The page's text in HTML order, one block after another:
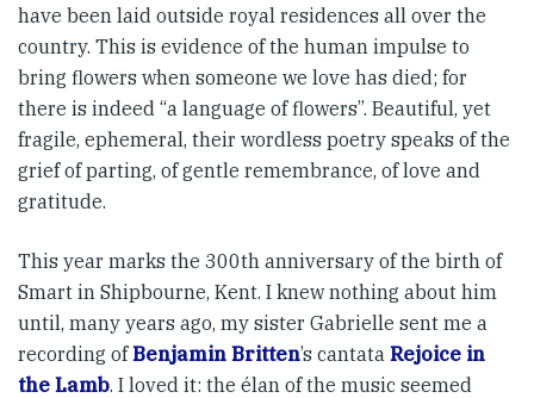
have been laid outside royal resi­d­ences all over the
country. This is evidence of the human im­­pulse to
bring flowers when some­one we love has died; for
there is indeed “a language of flowers”. Beautiful, yet
fragile, ephemeral, their wordless poetry speaks of the
grief of parting, of gentle remem­brance, of love and
gratitude.
This year marks the 300th anni­versary of the birth of
Smart in Shipbourne, Kent. I knew nothing about him
until, many years ago, my sister Gabrielle sent me a
recording ofBenjamin Britten’s cantata Rejoice in
the Lamb. I loved it: the élan of the music seemed